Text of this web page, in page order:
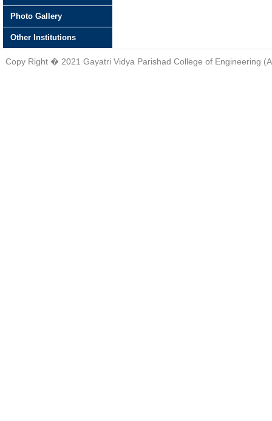
Photo Gallery
Other Institutions
Copy Right � 2021 Gayatri Vidya Parishad College of Engineering